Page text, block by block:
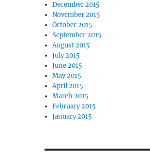
December 2015
November 2015
October 2015
September 2015
August 2015
July 2015
June 2015
May 2015
April 2015
March 2015
February 2015
January 2015